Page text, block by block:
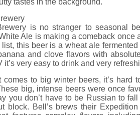
tastes in the background.
is no stranger to seasonal
Ale is making a comeback once
list, this beer is a wheat ale
and clove flavors with
it’s very easy to drink and very
comes to big winter beers, it’s hard
big, intense beers were once
you don’t have to be Russian to
block. Bell’s brews their